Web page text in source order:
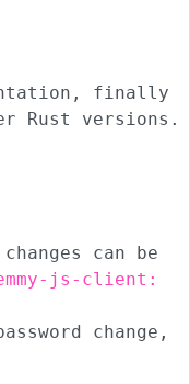
finally
Rust versions.
can be
js-client:
change,